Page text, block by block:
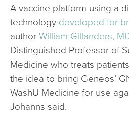
A vaccine platform using a
technology developed for
authorWilliam Gillanders,
Distinguished Professor of
Medicine who treats
the idea to bring Geneos’
WashU Medicine for use
Johanns said.